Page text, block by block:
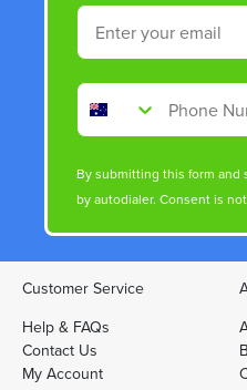
Email
Phone Number
By submitting this form and
by autodialer. Consent is
Customer Service
Help & FAQs
Contact Us
My Account